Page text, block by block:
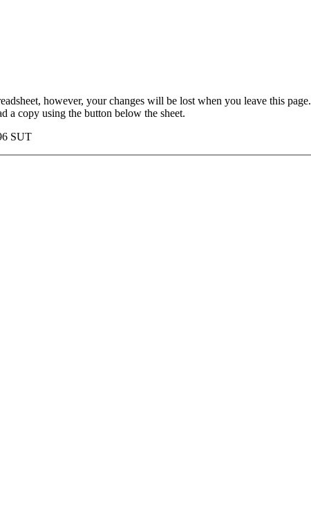
however, your changes will be lost when you leave this page.
a copy using the button below the sheet.
SUT